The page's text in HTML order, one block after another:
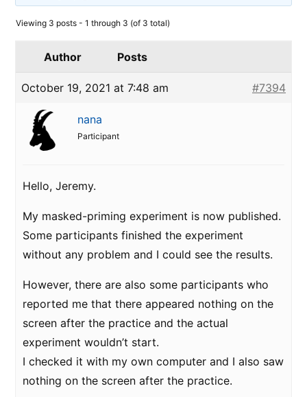
Viewing 3 posts - 1 through 3 (of 3 total)
Author Posts
October 19, 2021 at 7:48 am #7394
nana
Participant
Hello, Jeremy.
My masked-priming experiment is now published.
Some participants finished the experiment
without any problem and I could see the results.
However, there are also some participants who
reported me that there appeared nothing on the
screen after the practice and the actual
experiment wouldn’t start.
I checked it with my own computer and I also saw
nothing on the screen after the practice.